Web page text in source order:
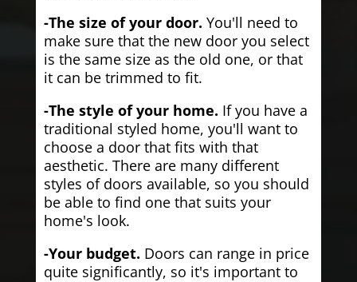
-The size of your door. You'll need to
make sure that the new door you select
is the same size as the old one, or that
it can be trimmed to fit.
-The style of your home. If you have a
traditional styled home, you'll want to
choose a door that fits with that
aesthetic. There are many different
styles of doors available, so you should
be able to find one that suits your
home's look.
-Your budget. Doors can range in price
quite significantly, so it's important to